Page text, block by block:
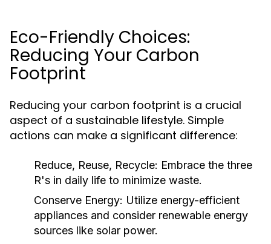
Eco-Friendly Choices:
Reducing Your Carbon
Footprint
Reducing your carbon footprint is a crucial
aspect of a sustainable lifestyle. Simple
actions can make a significant difference:
Reduce, Reuse, Recycle: Embrace the three
R's in daily life to minimize waste.
Conserve Energy: Utilize energy-efficient
appliances and consider renewable energy
sources like solar power.